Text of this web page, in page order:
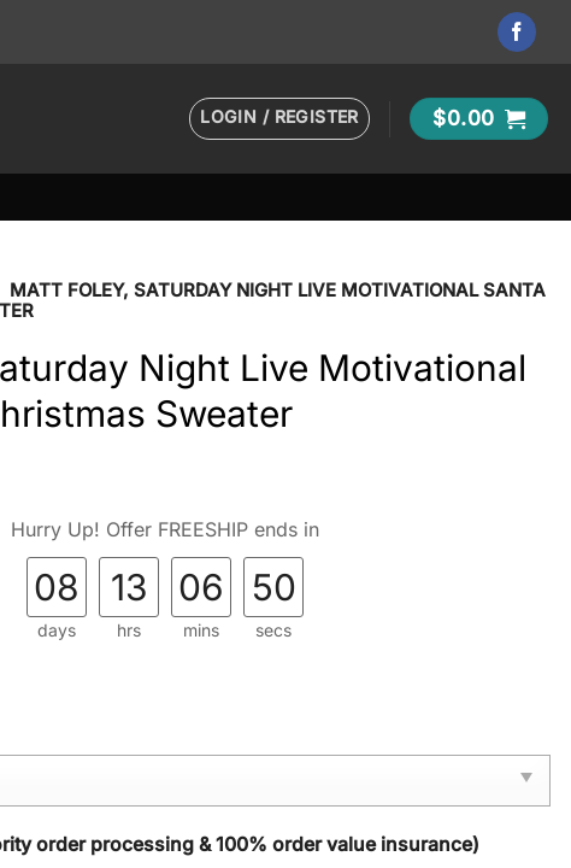
LOGIN / REGISTER $0.00
MATT FOLEY, SATURDAY NIGHT LIVE MOTIVATIONAL SANTA
Night Live Motivational
Sweater
Hurry Up! Offer FREESHIP ends in
08
days
13
hrs
06
mins
49
secs
order processing & 100% order value insurance)